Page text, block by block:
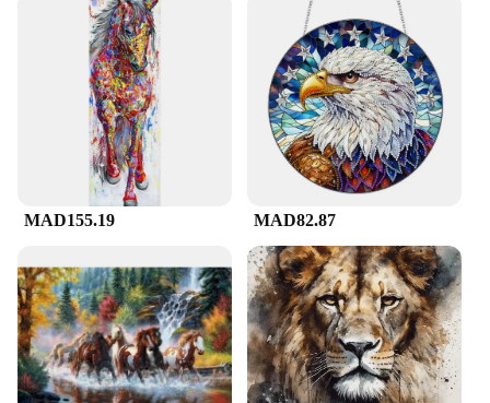
MAD155.19 MAD82.87